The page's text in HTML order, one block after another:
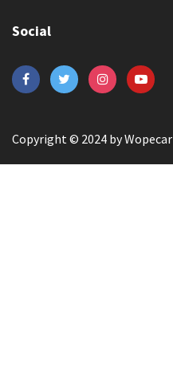
Social
Copyright © 2024 by Wopecar